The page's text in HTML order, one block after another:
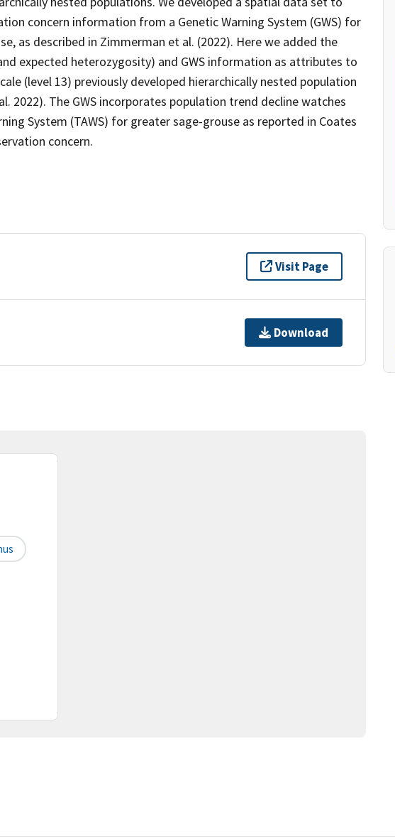
concern information from a Genetic Warning System (GWS) for
as described in Zimmerman et al. (2022). Here we added the
expected heterozygosity) and GWS information as attributes to
(level 13) previously developed hierarchically nested population
2022). The GWS incorporates population trend decline watches
System (TAWS) for greater sage-grouse as reported in Coates
concern.
Visit Page
Download